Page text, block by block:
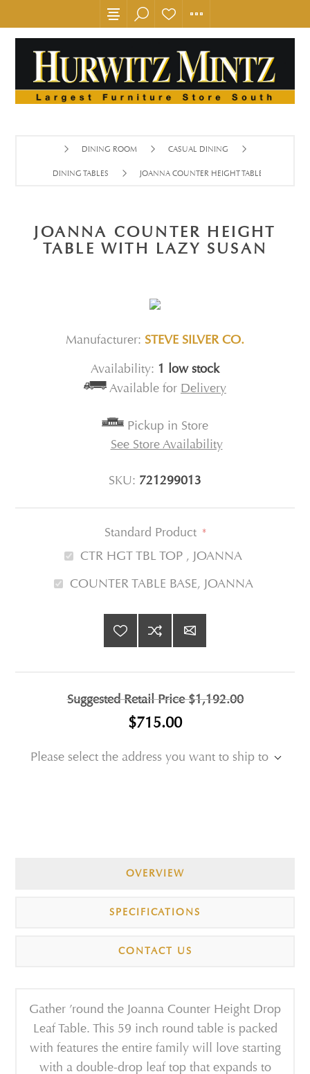
DINING ROOM CASUAL DINING
DINING TABLES JOANNA COUNTER HEIGHT TABLE WITH LAZY
JOANNA COUNTER HEIGHT
TABLE WITH LAZY SUSAN
Manufacturer: STEVE SILVER CO.
Availability: 1 low stock
Available for Delivery
Pickup in Store
See Store Availability
SKU: 721299013
Standard Product *
CTR HGT TBL TOP , JOANNA
COUNTER TABLE BASE, JOANNA
Suggested Retail Price$1,192.00
$715.00
Please select the address you want to ship to
OVERVIEW
SPECIFICATIONS
CONTACT US
Gather ’round the Joanna Counter Height Drop
Leaf Table. This 59 inch round table is packed
with features the entire family will love starting
with a double-drop leaf top that expands to